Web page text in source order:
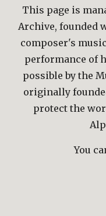
This page is
Archive, founded
composer's
performance of
possible by the
originally
protect the
You